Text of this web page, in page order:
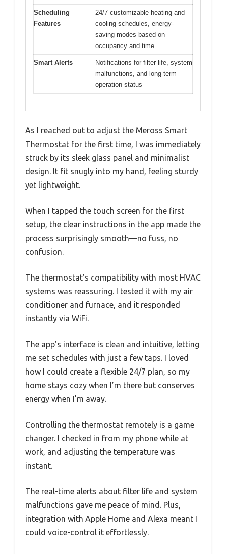
Scheduling
Features
24/7 customizable heating and
cooling schedules, energy-
saving modes based on
occupancy and time
Smart Alerts
Notifications for filter life, system
malfunctions, and long-term
operation status
As I reached out to adjust the Meross Smart
Thermostat for the first time, I was immediately
struck by its sleek glass panel and minimalist
design. It fit snugly into my hand, feeling sturdy
yet lightweight.
When I tapped the touch screen for the first
setup, the clear instructions in the app made the
process surprisingly smooth—no fuss, no
confusion.
The thermostat’s compatibility with most HVAC
systems was reassuring. I tested it with my air
conditioner and furnace, and it responded
instantly via WiFi.
The app’s interface is clean and intuitive, letting
me set schedules with just a few taps. I loved
how I could create a flexible 24/7 plan, so my
home stays cozy when I’m there but conserves
energy when I’m away.
Controlling the thermostat remotely is a game
changer. I checked in from my phone while at
work, and adjusting the temperature was
instant.
The real-time alerts about filter life and system
malfunctions gave me peace of mind. Plus,
integration with Apple Home and Alexa meant I
could voice-control it effortlessly.